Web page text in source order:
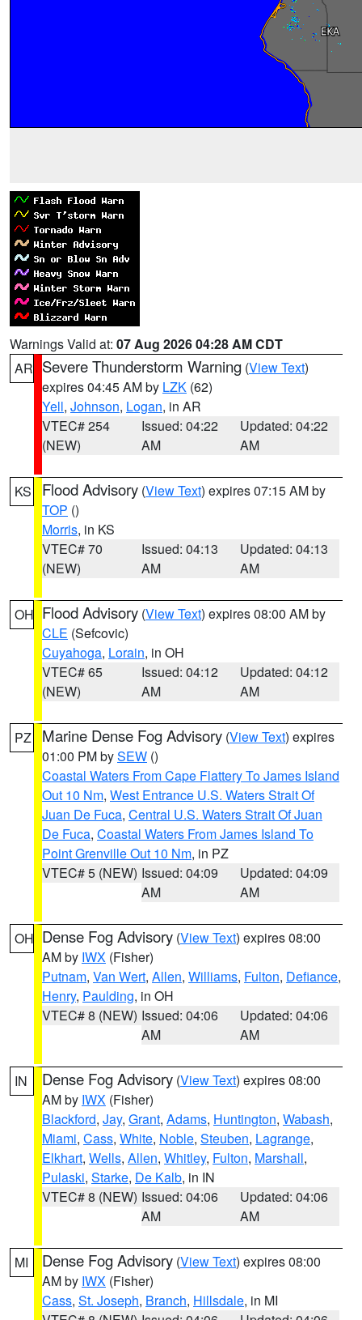
Warnings Valid at: 07 Aug 2026 04:28 AM CDT
AR Severe Thunderstorm Warning (View Text)
expires 04:45 AM by LZK (62)
Yell, Johnson, Logan, in AR
VTEC# 254
(NEW)
Issued: 04:22
AM
Updated: 04:22
AM
KS Flood Advisory (View Text) expires 07:15 AM by
TOP ()
Morris, in KS
VTEC# 70
(NEW)
Issued: 04:13
AM
Updated: 04:13
AM
OH Flood Advisory (View Text) expires 08:00 AM by
CLE (Sefcovic)
Cuyahoga, Lorain, in OH
VTEC# 65
(NEW)
Issued: 04:12
AM
Updated: 04:12
AM
PZ Marine Dense Fog Advisory (View Text) expires
01:00 PM bySEW ()
Coastal Waters From Cape Flattery To James Island
Out 10 Nm, West Entrance U.S. Waters Strait Of
Juan De Fuca, Central U.S. Waters Strait Of Juan
De Fuca, Coastal Waters From James Island To
Point Grenville Out 10 Nm, in PZ
VTEC# 5 (NEW) Issued: 04:09
AM
Updated: 04:09
AM
OH Dense Fog Advisory (View Text) expires 08:00
AM by IWX (Fisher)
Putnam, Van Wert, Allen, Williams, Fulton, Defiance,
Henry, Paulding, in OH
VTEC# 8 (NEW) Issued: 04:06
AM
Updated: 04:06
AM
IN Dense Fog Advisory (View Text) expires 08:00
AM by IWX (Fisher)
Blackford, Jay, Grant, Adams, Huntington, Wabash,
Miami, Cass, White, Noble, Steuben, Lagrange,
Elkhart, Wells, Allen, Whitley, Fulton, Marshall,
Pulaski, Starke, De Kalb, in IN
VTEC# 8 (NEW) Issued: 04:06
AM
Updated: 04:06
AM
MI Dense Fog Advisory (View Text) expires 08:00
AM by IWX (Fisher)
Cass, St. Joseph, Branch, Hillsdale, in MI